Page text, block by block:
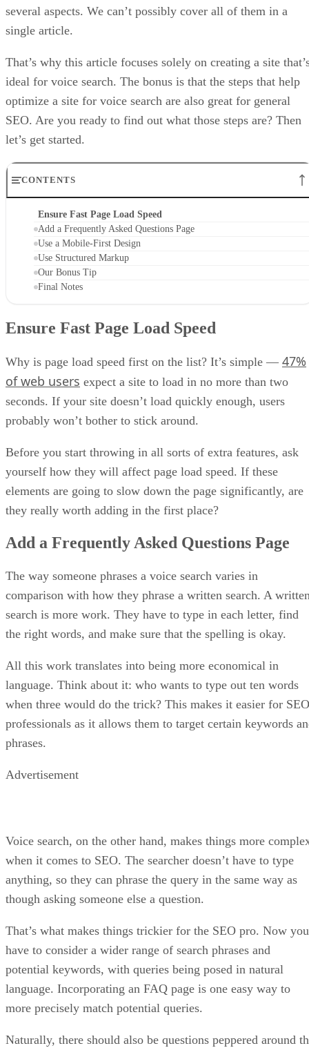
several aspects. We can’t possibly cover all of them in a
single article.
That’s why this article focuses solely on creating a site
ideal for voice search. The bonus is that the steps that help
optimize a site for voice search are also great for general
SEO. Are you ready to find out what those steps are? Then
let’s get started.
CONTENTS
Ensure Fast Page Load Speed
Add a Frequently Asked Questions Page
Use a Mobile-First Design
Use Structured Markup
Our Bonus Tip
Final Notes
Ensure Fast Page Load Speed
Why is page load speed first on the list? It’s simple — 47%
of web users expect a site to load in no more than two
seconds. If your site doesn’t load quickly enough, users
probably won’t bother to stick around.
Before you start throwing in all sorts of extra features, ask
yourself how they will affect page load speed. If these
elements are going to slow down the page significantly, are
they really worth adding in the first place?
Add a Frequently Asked Questions Page
The way someone phrases a voice search varies in
comparison with how they phrase a written search. A
search is more work. They have to type in each letter, find
the right words, and make sure that the spelling is okay.
All this work translates into being more economical in
language. Think about it: who wants to type out ten words
when three would do the trick? This makes it easier for SEO
professionals as it allows them to target certain keywords
phrases.
Advertisement
Voice search, on the other hand, makes things more
when it comes to SEO. The searcher doesn’t have to type
anything, so they can phrase the query in the same way as
though asking someone else a question.
That’s what makes things trickier for the SEO pro. Now you
have to consider a wider range of search phrases and
potential keywords, with queries being posed in natural
language. Incorporating an FAQ page is one easy way to
more precisely match potential queries.
Naturally, there should also be questions peppered around